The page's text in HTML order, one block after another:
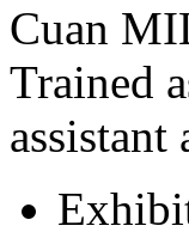
Cuan
Trained